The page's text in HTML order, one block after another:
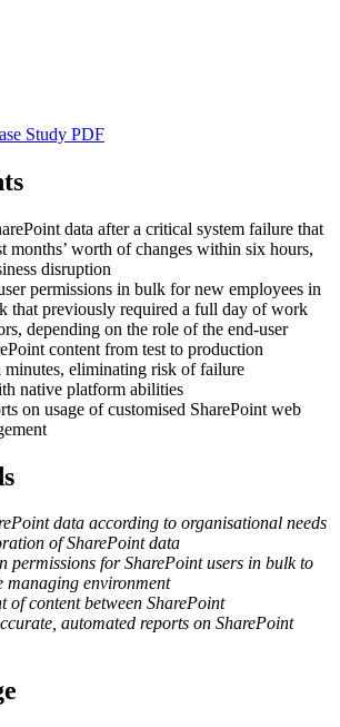
Study PDF
data after a critical system failure that
months’ worth of changes within six hours,
disruption
permissions in bulk for new employees in
that previously required a full day of work
depending on the role of the end-user
content from test to production
minutes, eliminating risk of failure
native platform abilities
on usage of customised SharePoint web
data according to organisational needs
of SharePoint data
permissions for SharePoint users in bulk to
managing environment
of content between SharePoint
automated reports on SharePoint